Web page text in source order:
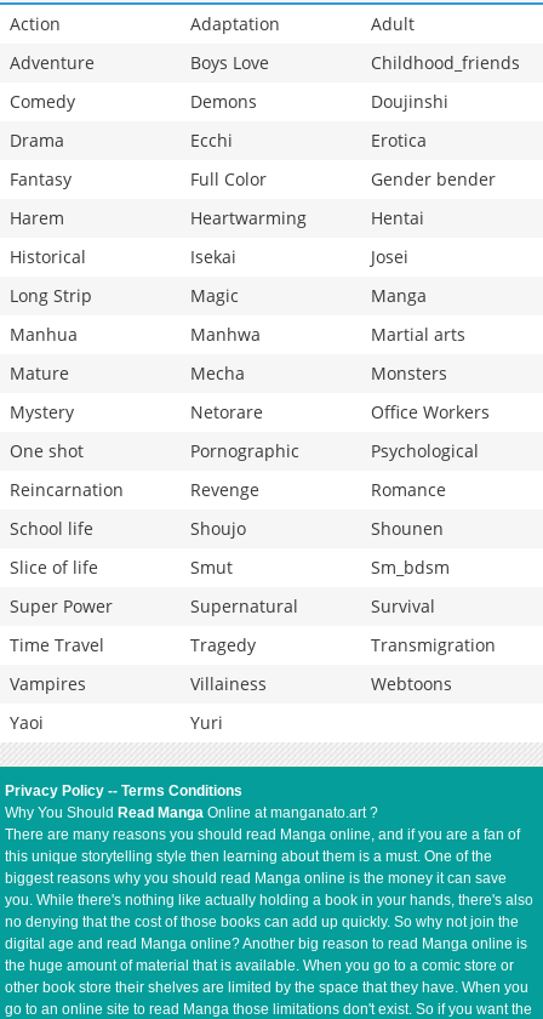
Action
Adaptation
Adult
Adventure
Boys Love
Childhood_friends
Comedy
Demons
Doujinshi
Drama
Ecchi
Erotica
Fantasy
Full Color
Gender bender
Harem
Heartwarming
Hentai
Historical
Isekai
Josei
Long Strip
Magic
Manga
Manhua
Manhwa
Martial arts
Mature
Mecha
Monsters
Mystery
Netorare
Office Workers
One shot
Pornographic
Psychological
Reincarnation
Revenge
Romance
School life
Shoujo
Shounen
Slice of life
Smut
Sm_bdsm
Super Power
Supernatural
Survival
Time Travel
Tragedy
Transmigration
Vampires
Villainess
Webtoons
Yaoi
Yuri
Privacy Policy --Terms Conditions
Why You Should Read Manga Online at manganato.art ?
There are many reasons you should read Manga online, and if you are a fan of
this unique storytelling style then learning about them is a must. One of the
biggest reasons why you should read Manga online is the money it can save
you. While there's nothing like actually holding a book in your hands, there's also
no denying that the cost of those books can add up quickly. So why not join the
digital age and read Manga online? Another big reason to read Manga online is
the huge amount of material that is available. When you go to a comic store or
other book store their shelves are limited by the space that they have. When you
go to an online site to read Manga those limitations don't exist. So if you want the